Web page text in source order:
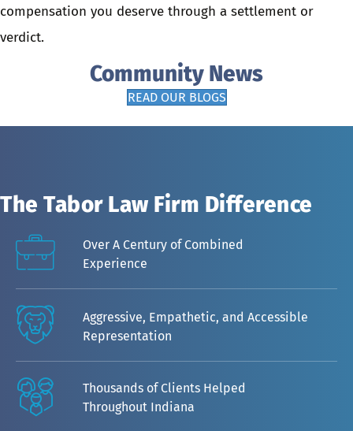
compensation you deserve through a settlement or
verdict.
Community News
READ OUR BLOGS
The Tabor Law Firm Difference
Over A Century of Combined
Experience
Aggressive, Empathetic, and Accessible
Representation
Thousands of Clients Helped
Throughout Indiana